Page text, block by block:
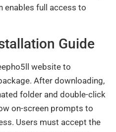
enables full access to
Guide
website to
After downloading,
folder and double-click
on-screen prompts to
Users must accept the